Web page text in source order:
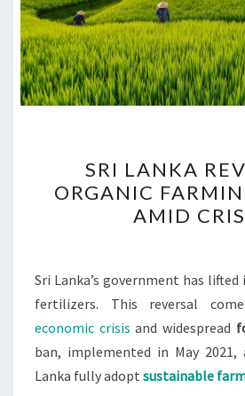
LANKA
POLICY
CRISIS
SRI LANKA
ORGANIC
AMID
Sri Lanka’s government has
fertilizers. This reversal
economic crisis and widespread
ban, implemented in May
Lanka fully adopt sustainable